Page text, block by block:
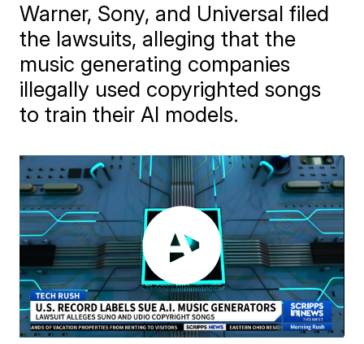
Warner, Sony, and Universal filed
the lawsuits, alleging that the
music generating companies
illegally used copyrighted songs
to train their AI models.